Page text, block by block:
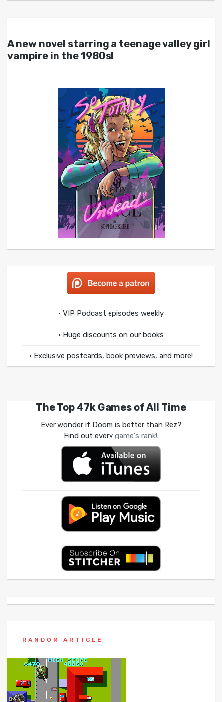
A new novel starring a teenage valley girl
vampire in the 1980s!
• VIP Podcast episodes weekly
• Huge discounts on our books
• Exclusive postcards, book previews, and more!
The Top 47k Games of All Time
Ever wonder if Doom is better than Rez?
Find out every game's rank!.
RANDOM ARTICLE